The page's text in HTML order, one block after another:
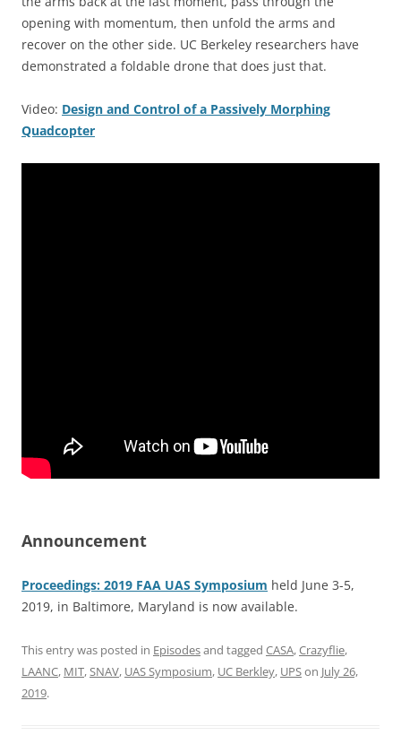
opening with momentum, then unfold the arms and
recover on the other side. UC Berkeley researchers have
demonstrated a foldable drone that does just that.
Video: Design and Control of a Passively Morphing
Quadcopter
Announcement
Proceedings: 2019 FAA UAS Symposium held June 3-5,
2019, in Baltimore, Maryland is now available.
This entry was posted in Episodesand tagged CASA,Crazyflie,
LAANC, MIT,SNAV, UAS Symposium, UC Berkley, UPSon July 26,
2019.